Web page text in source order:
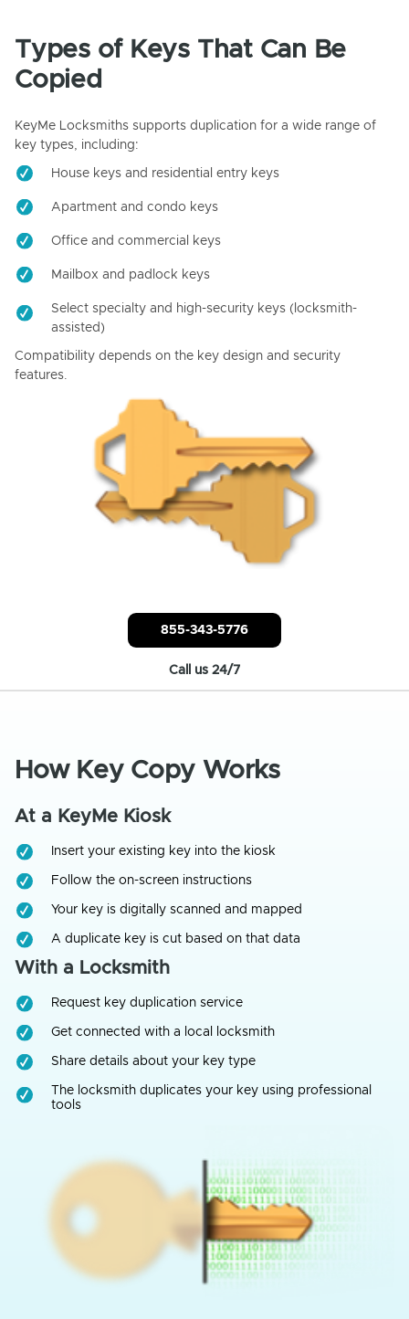
Types of Keys That Can Be
Copied
KeyMe Locksmiths supports duplication for a wide range of
key types, including:
House keys and residential entry keys
Apartment and condo keys
Office and commercial keys
Mailbox and padlock keys
Select specialty and high-security keys (locksmith-
assisted)
Compatibility depends on the key design and security
features.
855-343-5776
Call us 24/7
How Key Copy Works
At a KeyMe Kiosk
Insert your existing key into the kiosk
Follow the on-screen instructions
Your key is digitally scanned and mapped
A duplicate key is cut based on that data
With a Locksmith
Request key duplication service
Get connected with a local locksmith
Share details about your key type
The locksmith duplicates your key using professional
tools